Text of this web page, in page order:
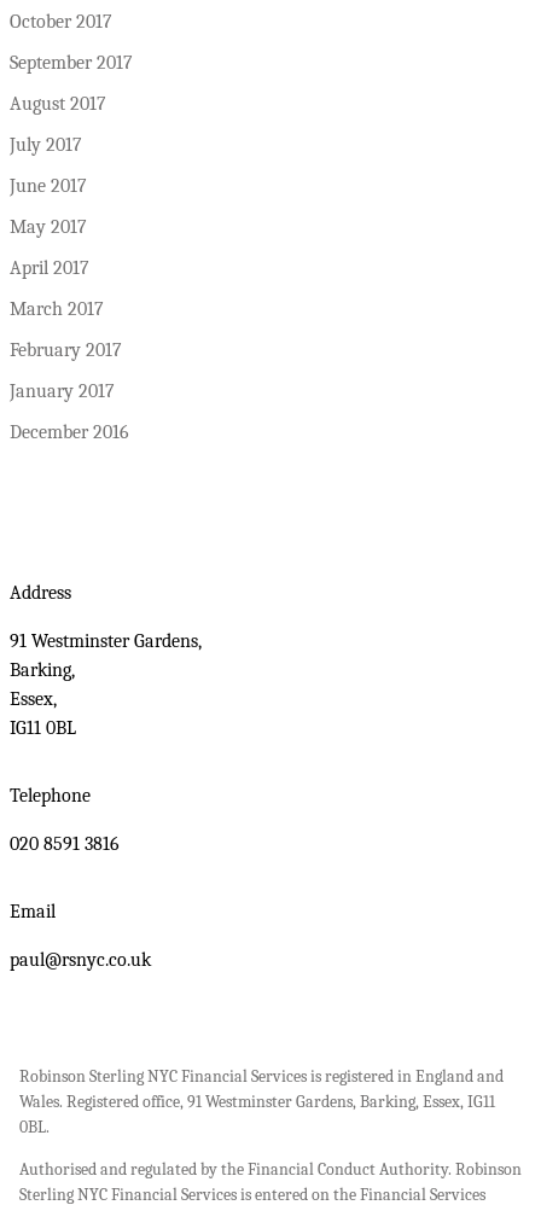
October 2017
September 2017
August 2017
July 2017
June 2017
May 2017
April 2017
March 2017
February 2017
January 2017
December 2016
Address
91 Westminster Gardens,
Barking,
Essex,
IG11 0BL
Telephone
020 8591 3816
Email
paul@rsnyc.co.uk
Robinson Sterling NYC Financial Services is registered in England and
Wales. Registered office, 91 Westminster Gardens, Barking, Essex, IG11
0BL.
Authorised and regulated by the Financial Conduct Authority. Robinson
Sterling NYC Financial Services is entered on the Financial Services